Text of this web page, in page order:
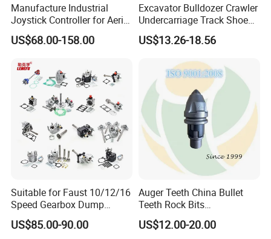
Manufacture Industrial
Joystick Controller for Aerial
Work Platforms
Replacement China
US$68.00-158.00
Excavator Bulldozer Crawler
Undercarriage Track Shoe
Pad Spare Parts for
Caterpillar Komatsu
US$13.26-18.56
Suitable for Faust 10/12/16
Speed Gearbox Dump
Trucks/Cement Tank
Trucks/Sprinkler Trucks/Pto
US$85.00-90.00
Auger Teeth China Bullet
Teeth Rock Bits
(CP3055L/25C) for Rotary
Drilling
US$12.00-20.00